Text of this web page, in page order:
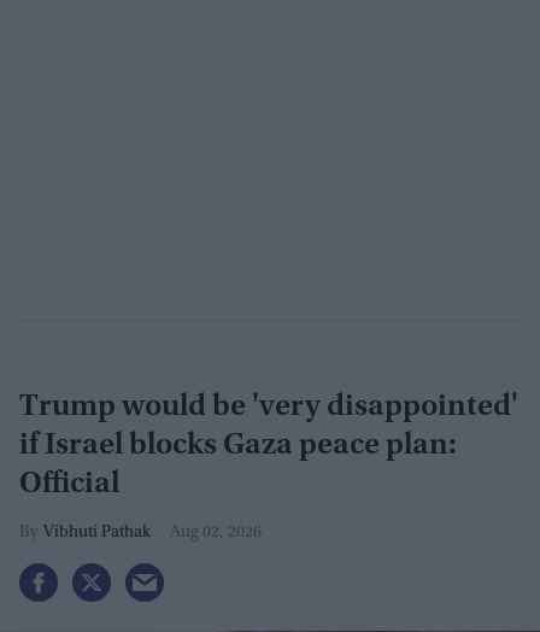
Trump would be 'very disappointed'
if Israel blocks Gaza peace plan:
Official
Vibhuti Pathak Aug 02, 2026